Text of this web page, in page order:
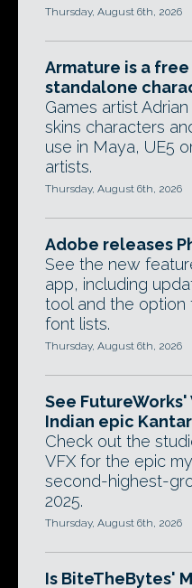
Thursday, August 6th, 2026
Armature is a
standalone
Games artist
skins characters
use in Maya, UE5
artists.
Thursday, August 6th, 2026
Adobe releases
See the new
app, including
tool and the option
font lists.
Thursday, August 6th, 2026
See
Indian epic
Check out the
VFX for the epic
second-highest-
2025.
Thursday, August 6th, 2026
Is BiteTheBytes'